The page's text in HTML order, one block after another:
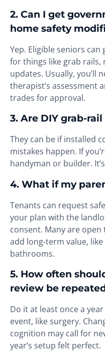
2. Can I get
home safety
Yep. Eligible seniors
for things like grab
updates. Usually, you’ll
therapist’s assessment
trades for approval.
3. Are DIY grab-
They can be if installed
mistakes happen. If
handyman or builder.
4. What if my
Tenants can request
your plan with the
consent. Many are open
add long-term value,
bathrooms.
5. How often
review be
Do it at least once a
event, like surgery.
cognition may call for
year’s setup felt perfect.